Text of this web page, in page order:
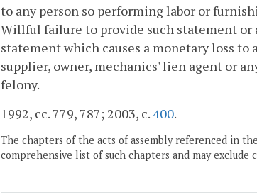
to any person so performing labor or
Willful failure to provide such statement
statement which causes a monetary loss
supplier, owner, mechanics' lien agent or
felony.
1992, cc. 779, 787; 2003, c.400.
The chapters of the acts of assembly referenced in
comprehensive list of such chapters and may exclude